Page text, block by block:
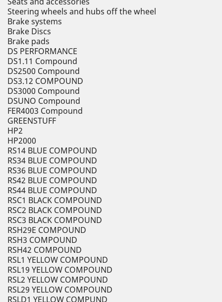
Steering wheels and hubs off the wheel
Brake systems
Brake Discs
Brake pads
DS PERFORMANCE
DS1.11 Compound
DS2500 Compound
DS3.12 COMPOUND
DS3000 Compound
DSUNO Compound
FER4003 Compound
GREENSTUFF
HP2
HP2000
RS14 BLUE COMPOUND
RS34 BLUE COMPOUND
RS36 BLUE COMPOUND
RS42 BLUE COMPOUND
RS44 BLUE COMPOUND
RSC1 BLACK COMPOUND
RSC2 BLACK COMPOUND
RSC3 BLACK COMPOUND
RSH29E COMPOUND
RSH3 COMPOUND
RSH42 COMPOUND
RSL1 YELLOW COMPOUND
RSL19 YELLOW COMPOUND
RSL2 YELLOW COMPOUND
RSL29 YELLOW COMPOUND
RSLD1 YELLOW COMPUND